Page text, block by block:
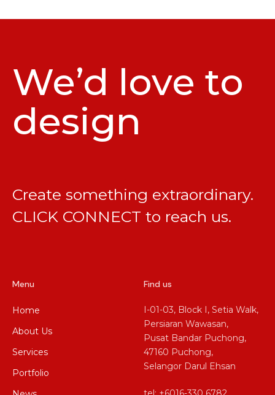
We’d love to
design
Create something extraordinary.
CLICK CONNECT to reach us.
Menu
Home
About Us
Services
Portfolio
Find us
I-01-03, Block I, Setia Walk,
Persiaran Wawasan,
Pusat Bandar Puchong,
47160 Puchong,
Selangor Darul Ehsan